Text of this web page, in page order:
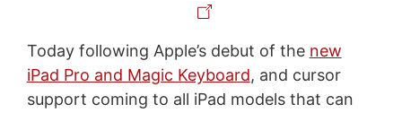
Today following Apple’s debut of the new
iPad Pro and Magic Keyboard, and cursor
support coming to all iPad models that can